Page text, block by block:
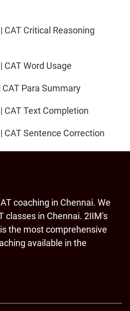
CAT Critical Reasoning
CAT Word Usage
Para Summary
CAT Text Completion
CAT Sentence Correction
coaching in Chennai. We
classes in Chennai. 2IIM's
the most comprehensive
available in the